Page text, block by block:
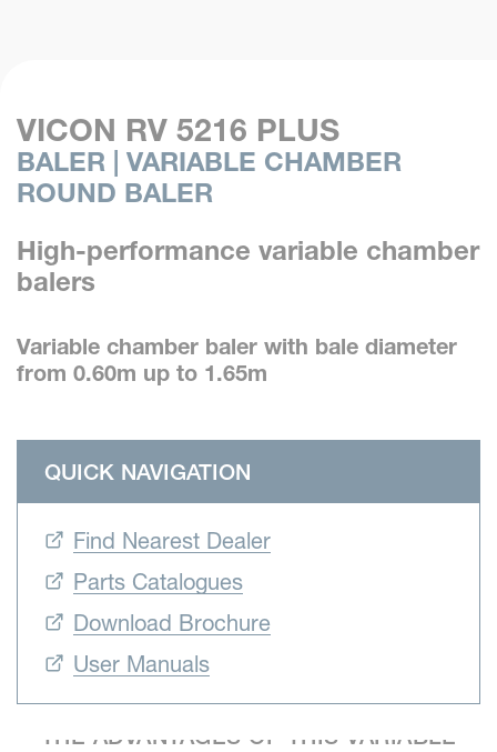
VICON RV 5216 PLUS
BALER | VARIABLE CHAMBER
ROUND BALER
High-performance variable chamber
balers
Variable chamber baler with bale diameter
from 0.60m up to 1.65m
QUICK NAVIGATION
Find Nearest Dealer
Parts Catalogues
Download Brochure
User Manuals
THE ADVANTAGES OF THIS VARIABLE